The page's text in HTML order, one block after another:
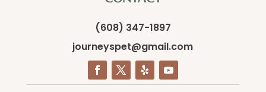
(608) 347-1897
journeyspet@gmail.com